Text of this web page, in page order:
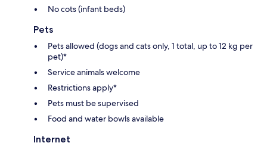
No cots (infant beds)
Pets
Pets allowed (dogs and cats only, 1 total, up to 12 kg per
pet)*
Service animals welcome
Restrictions apply*
Pets must be supervised
Food and water bowls available
Internet